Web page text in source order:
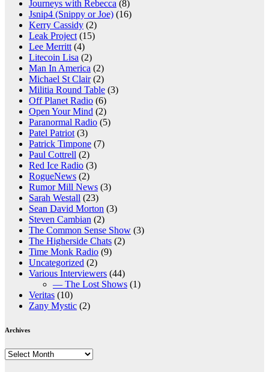
Journeys with Rebecca (8)
Jsnip4 (Snippy or Joe) (16)
Kerry Cassidy (2)
Leak Project (15)
Lee Merritt (4)
Litecoin Lisa (2)
Man In America (2)
Michael St Clair(2)
Militia Round Table (3)
Off Planet Radio (6)
Open Your Mind (2)
Paranormal Radio (5)
Patel Patriot (3)
Patrick Timpone (7)
Paul Cottrell (2)
Red Ice Radio (3)
RogueNews (2)
Rumor Mill News (3)
Sarah Westall (23)
Sean David Morton (3)
Steven Cambian (2)
The Common Sense Show (3)
The Higherside Chats (2)
Time Monk Radio (9)
Uncategorized (2)
Various Interviewers (44)
— The Lost Shows (1)
Veritas (10)
Zany Mystic (2)
Archives
Archives